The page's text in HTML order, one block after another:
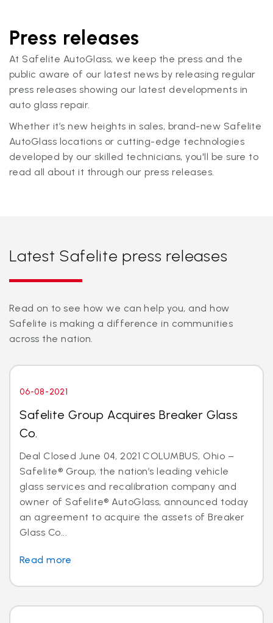
Press releases
At Safelite AutoGlass, we keep the press and the
public aware of our latest news by releasing regular
press releases showing our latest developments in
auto glass repair.
Whether it’s new heights in sales, brand-new Safelite
AutoGlass locations or cutting-edge technologies
developed by our skilled technicians, you'll be sure to
read all about it through our press releases.
Latest Safelite press releases
Read on to see how we can help you, and how
Safelite is making a difference in communities
across the nation.
06-08-2021
Safelite Group Acquires Breaker Glass
Co.
Deal Closed June 04, 2021 COLUMBUS, Ohio –
Safelite® Group, the nation’s leading vehicle
glass services and recalibration company and
owner of Safelite® AutoGlass, announced today
an agreement to acquire the assets of Breaker
Glass Co...
Read more